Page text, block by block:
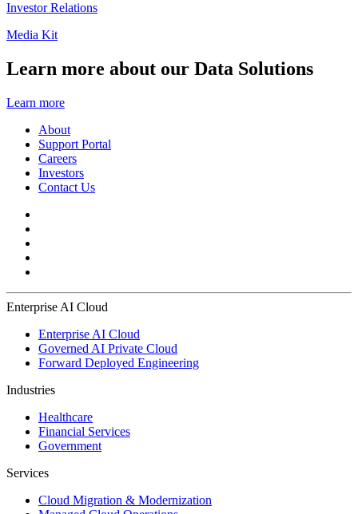
Investor Relations
Media Kit
Learn more about our Data Solutions
Learn more
About
Support Portal
Careers
Investors
Contact Us
Enterprise AI Cloud
Enterprise AI Cloud
Governed AI Private Cloud
Forward Deployed Engineering
Industries
Healthcare
Financial Services
Government
Services
Cloud Migration & Modernization